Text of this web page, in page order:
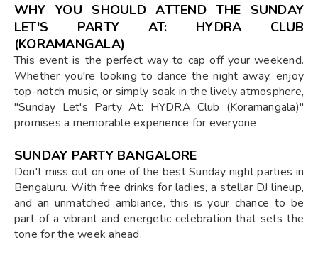
WHY YOU SHOULD ATTEND THE SUNDAY
LET'S PARTY AT: HYDRA CLUB
(KORAMANGALA)
This event is the perfect way to cap off your weekend.
Whether you're looking to dance the night away, enjoy
top-notch music, or simply soak in the lively atmosphere,
"Sunday Let's Party At: HYDRA Club (Koramangala)"
promises a memorable experience for everyone.
SUNDAY PARTY BANGALORE
Don't miss out on one of the best Sunday night parties in
Bengaluru. With free drinks for ladies, a stellar DJ lineup,
and an unmatched ambiance, this is your chance to be
part of a vibrant and energetic celebration that sets the
tone for the week ahead.